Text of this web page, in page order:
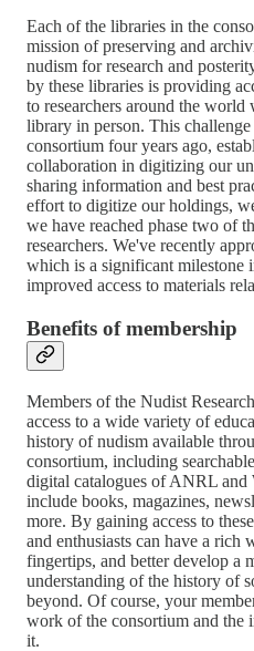
Each of the libraries in the
mission of preserving and
nudism for research and
by these libraries is providing
to researchers around the
library in person. This
consortium four years ago,
collaboration in digitizing our
sharing information and best
effort to digitize our holdings,
we have reached phase two of
researchers. We've recently
which is a significant milestone
improved access to materials
Benefits of membership
Members of the Nudist
access to a wide variety of
history of nudism available
consortium, including
digital catalogues of ANRL and
include books, magazines,
more. By gaining access to
and enthusiasts can have a rich
fingertips, and better develop a
understanding of the history of
beyond. Of course, your
work of the consortium and the
it.